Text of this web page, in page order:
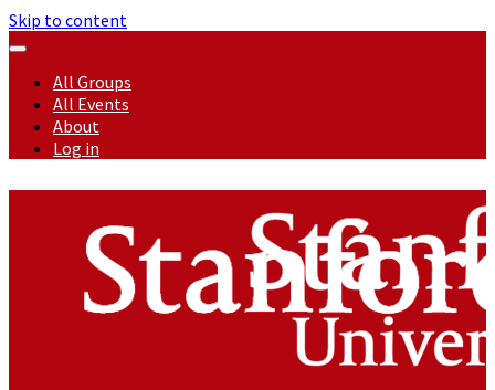
Skip to content
All Groups
All Events
About
Log in